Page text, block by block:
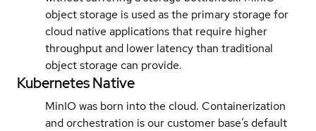
object storage is used as the primary storage for
cloud native applications that require higher
throughput and lower latency than traditional
object storage can provide.
Kubernetes Native
MinIO was born into the cloud. Containerization
and orchestration is our customer base’s default